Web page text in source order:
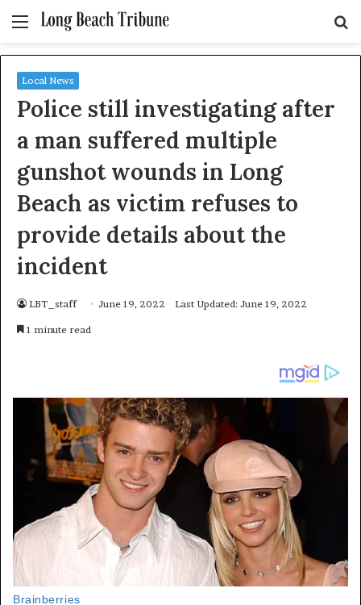
Menu
Local News
Police still investigating after
a man suffered multiple
gunshot wounds in Long
Beach as victim refuses to
provide details about the
incident
LBT_staff June 19, 2022 Last Updated: June 19, 2022
1 minute read